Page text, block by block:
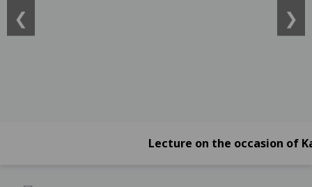
Online Exam Form Submission Notification for BBA, BCA, BBA
❮ ❯
Lecture on the occasion of Kargil